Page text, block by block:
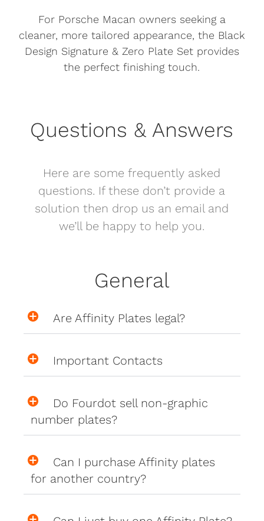
For Porsche Macan owners seeking a
cleaner, more tailored appearance, the Black
Design Signature & Zero Plate Set provides
the perfect finishing touch.
Questions & Answers
Here are some frequently asked
questions. If these don’t provide a
solution then drop us an email and
we’ll be happy to help you.
General
Are Affinity Plates legal?
Important Contacts
Do Fourdot sell non-graphic
number plates?
Can I purchase Affinity plates
for another country?